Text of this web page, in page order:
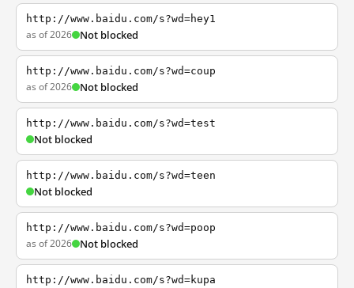
http://www.baidu.com/s?wd=hey1
as of 2026 Not blocked
http://www.baidu.com/s?wd=coup
as of 2026 Not blocked
http://www.baidu.com/s?wd=test
Not blocked
http://www.baidu.com/s?wd=teen
Not blocked
http://www.baidu.com/s?wd=poop
as of 2026 Not blocked
http://www.baidu.com/s?wd=kupa